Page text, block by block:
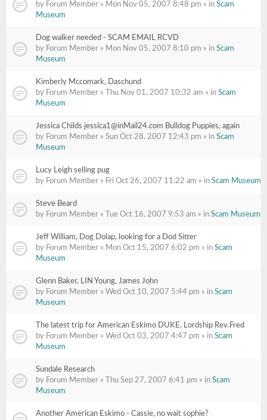
by Forum Member » Mon Nov 05, 2007 8:48 pm » in Scam
Museum
Dog walker needed - SCAM EMAIL RCVD
by Forum Member » Mon Nov 05, 2007 8:10 pm » in Scam
Museum
Kimberly Mccomark, Daschund
by Forum Member » Thu Nov 01, 2007 10:32 am » in Scam
Museum
Jessica Childs jessica1@inMail24.com Bulldog Puppies, again
by Forum Member » Sun Oct 28, 2007 12:43 pm » in Scam
Museum
Lucy Leigh selling pug
by Forum Member » Fri Oct 26, 2007 11:22 am » in Scam Museum
Steve Beard
by Forum Member » Tue Oct 16, 2007 9:53 am » in Scam Museum
Jeff William, Dog Dolap, looking for a Dod Sitter
by Forum Member » Mon Oct 15, 2007 6:02 pm » in Scam
Museum
Glenn Baker, LIN Young, James John
by Forum Member » Wed Oct 10, 2007 5:44 pm » in Scam
Museum
The latest trip for American Eskimo DUKE, Lordship Rev.Fred
by Forum Member » Wed Oct 03, 2007 4:47 pm » in Scam
Museum
Sundale Research
by Forum Member » Thu Sep 27, 2007 6:41 pm » in Scam
Museum
Another American Eskimo - Cassie, no wait sophie?